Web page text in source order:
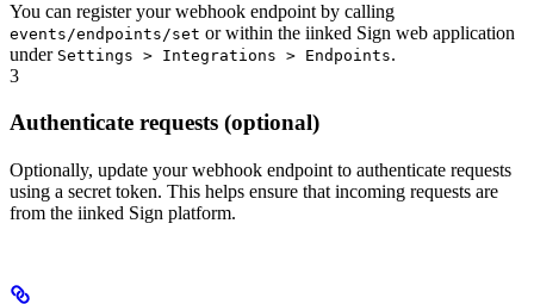
You can register your webhook endpoint by calling
events/endpoints/set or within the iinked Sign web application
under Settings > Integrations > Endpoints.
3
Authenticate requests (optional)
Optionally, update your webhook endpoint to authenticate requests
using a secret token. This helps ensure that incoming requests are
from the iinked Sign platform.